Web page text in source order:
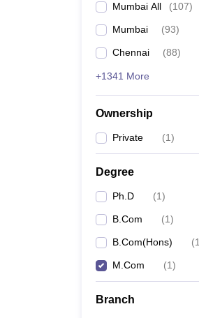
Mumbai All (107)
Mumbai (93)
Chennai (88)
+1341 More
Ownership
Private (1)
Degree
Ph.D (1)
B.Com (1)
B.Com(Hons) (1
M.Com (1)
Branch